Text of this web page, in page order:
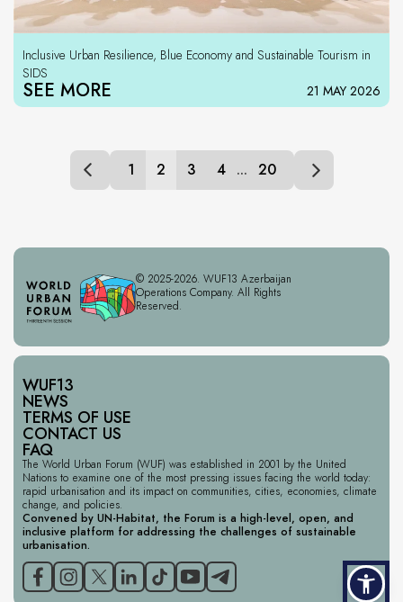
Inclusive Urban Resilience, Blue Economy and Sustainable Tourism in
SIDS
SEE MORE 21 MAY 2026
1 2 3 4 ... 20
© 2025-2026. WUF13 Azerbaijan
Operations Company. All Rights
Reserved.
WUF13
NEWS
TERMS OF USE
CONTACT US
FAQ
The World Urban Forum (WUF) was established in 2001 by the United
Nations to examine one of the most pressing issues facing the world today:
rapid urbanisation and its impact on communities, cities, economies, climate
change, and policies.
Convened by UN-Habitat, the Forum is a high-level, open, and
inclusive platform for addressing the challenges of sustainable
urbanisation.